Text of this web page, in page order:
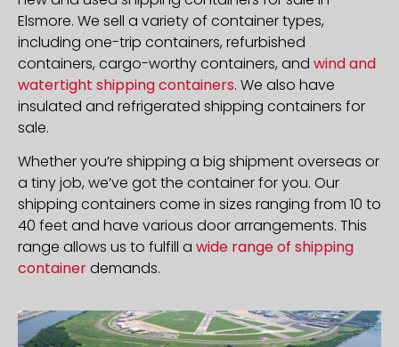
Elsmore. We sell a variety of container types,
including one-trip containers, refurbished
containers, cargo-worthy containers, and wind and
watertight shipping containers. We also have
insulated and refrigerated shipping containers for
sale.
Whether you’re shipping a big shipment overseas or
a tiny job, we’ve got the container for you. Our
shipping containers come in sizes ranging from 10 to
40 feet and have various door arrangements. This
range allows us to fulfill a wide range of shipping
containerdemands.